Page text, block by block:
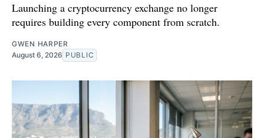
Launching a cryptocurrency exchange no longer
requires building every component from scratch.
GWEN HARPER
August 6, 2026 PUBLIC